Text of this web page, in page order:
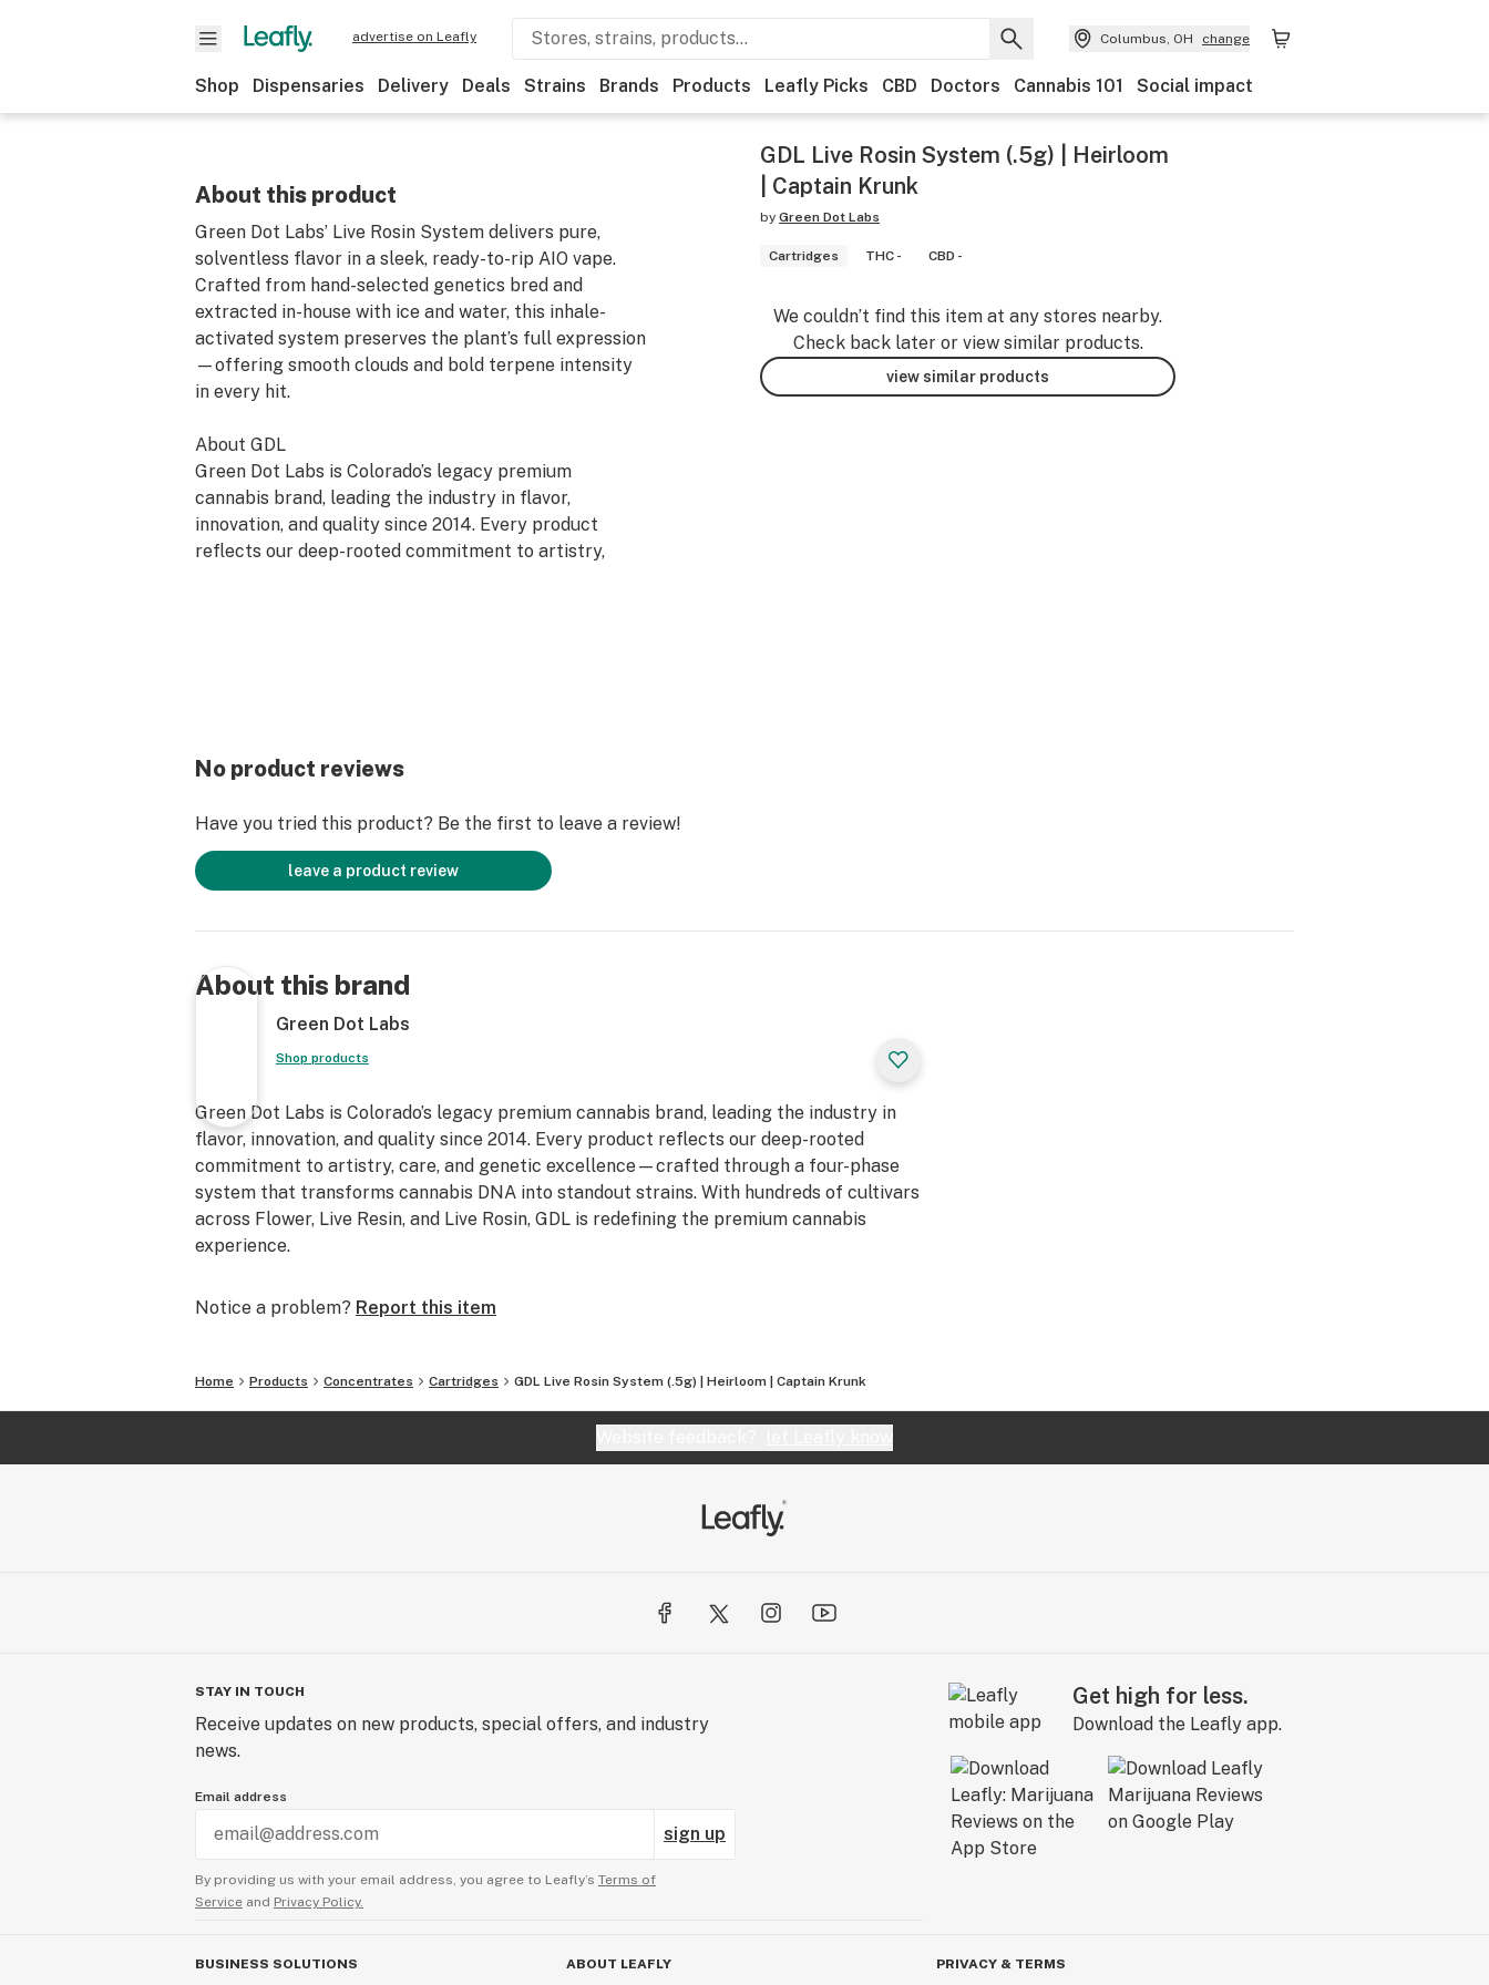
advertise on Leafly Columbus, OH change
Shop Dispensaries Delivery Deals Strains Brands Products Leafly Picks CBD Doctors Cannabis 101 Social impact
About this product
Green Dot Labs’ Live Rosin System delivers pure,
solventless flavor in a sleek, ready-to-rip AIO vape.
Crafted from hand-selected genetics bred and
extracted in-house with ice and water, this inhale-
activated system preserves the plant’s full expression
—offering smooth clouds and bold terpene intensity
in every hit.
About GDL
Green Dot Labs is Colorado’s legacy premium
cannabis brand, leading the industry in flavor,
innovation, and quality since 2014. Every product
reflects our deep-rooted commitment to artistry,
GDL Live Rosin System (.5g) | Heirloom
| Captain Krunk
by Green Dot Labs
Cartridges THC - CBD -
We couldn’t find this item at any stores nearby.
Check back later or view similar products.
view similar products
No product reviews
Have you tried this product? Be the first to leave a review!
leave a product review
About this brand
Green Dot Labs
Shop products
Green Dot Labs is Colorado’s legacy premium cannabis brand, leading the industry in
flavor, innovation, and quality since 2014. Every product reflects our deep-rooted
commitment to artistry, care, and genetic excellence—crafted through a four-phase
system that transforms cannabis DNA into standout strains. With hundreds of cultivars
across Flower, Live Resin, and Live Rosin, GDL is redefining the premium cannabis
experience.
Notice a problem? Report this item
Home Products Concentrates Cartridges GDL Live Rosin System (.5g) | Heirloom | Captain Krunk
STAY IN TOUCH
Receive updates on new products, special offers, and industry
news.
Email address
sign up
By providing us with your email address, you agree to Leafly’s Terms of
Service and Privacy Policy.
Get high for less.
Download the Leafly app.
BUSINESS SOLUTIONS ABOUT LEAFLY PRIVACY & TERMS